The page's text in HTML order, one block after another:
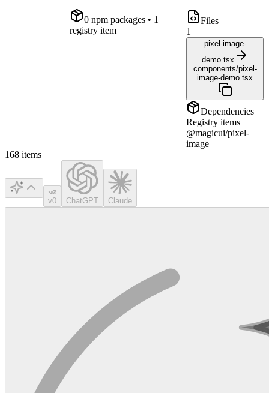
0 npm packages • 1
registry item
Files
1
pixel-image-
demo.tsx
components/pixel-
image-demo.tsx
Dependencies
Registry items
@magicui/pixel-
image
168 items
v0 ChatGPT Claude